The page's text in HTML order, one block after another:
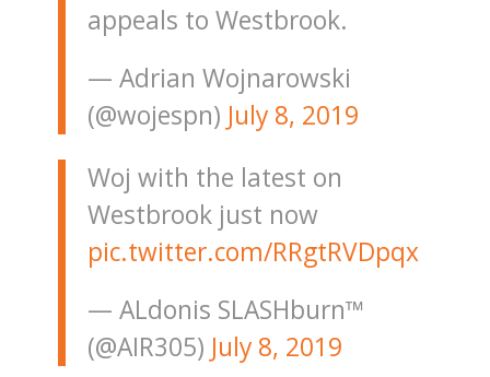
appeals to Westbrook.
— Adrian Wojnarowski
(@wojespn) July 8, 2019
Woj with the latest on
Westbrook just now
pic.twitter.com/RRgtRVDpqx
— ALdonis SLASHburn™
(@AIR305) July 8, 2019